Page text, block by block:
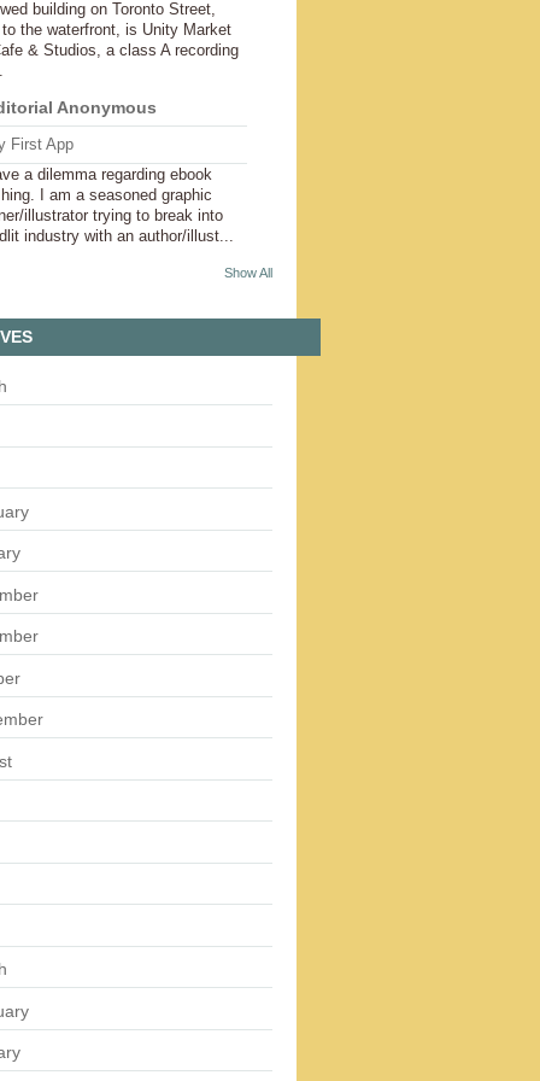
building on Toronto Street,
the waterfront, is Unity Market
& Studios, a class A recording
Anonymous
First App
a dilemma regarding ebook
I am a seasoned graphic
illustrator trying to break into
industry with an author/illust...
Show All